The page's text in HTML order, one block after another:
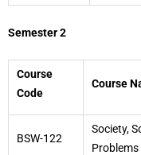
Semester 2
Course
Code
Course
BSW-122
Society,
Problems